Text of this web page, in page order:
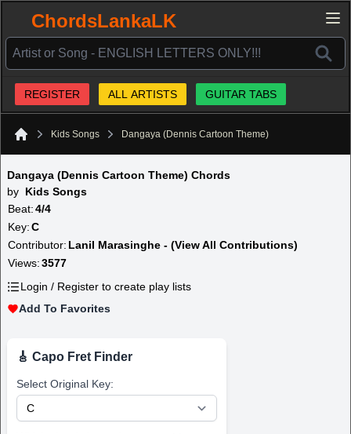
ChordsLankaLK
REGISTER ALL ARTISTS GUITAR TABS
Kids Songs Dangaya (Dennis Cartoon Theme)
Dangaya (Dennis Cartoon Theme) Chords
by Kids Songs
Beat:4/4
Key:C
Contributor: Lanil Marasinghe - (View All Contributions)
Views:3577
Login / Register to create play lists
Add To Favorites
🎸 Capo Fret Finder
Select Original Key: